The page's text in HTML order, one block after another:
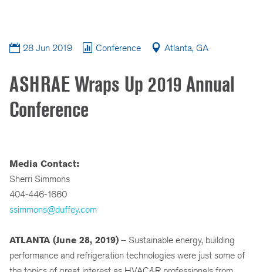
28 Jun 2019 Conference Atlanta, GA
ASHRAE Wraps Up 2019 Annual
Conference
Media Contact:
Sherri Simmons
404-446-1660
ssimmons@duffey.com
ATLANTA (June 28, 2019) – Sustainable energy, building
performance and refrigeration technologies were just some of